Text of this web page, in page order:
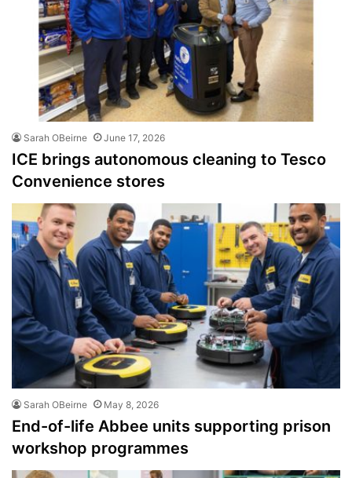
Sarah OBeirne June 17, 2026
ICE brings autonomous cleaning to Tesco
Convenience stores
Sarah OBeirne May 8, 2026
End-of-life Abbee units supporting prison
workshop programmes